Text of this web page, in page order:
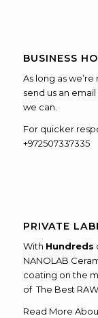
BUSINESS
As long as
send us an
we can.
For quicker
+972507337335
PRIVATE
With Hundreds
NANOLAB
coating on the
of The Best
Read More